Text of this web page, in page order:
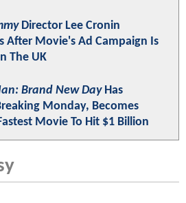
Director Lee Cronin
After Movie's Ad Campaign Is
In The UK
Brand New DayHas
Monday, Becomes
Movie To Hit $1 Billion